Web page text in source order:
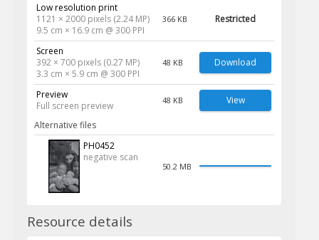
Low resolution print
1121 × 2000 pixels (2.24 MP)
9.5 cm × 16.9 cm @ 300 PPI
366 KB Restricted
Screen
392 × 700 pixels (0.27 MP)
3.3 cm × 5.9 cm @ 300 PPI
48 KB Download
Preview
Full screen preview
48 KB View
Alternative files
PH0452
negative scan
50.2 MB
Resource details